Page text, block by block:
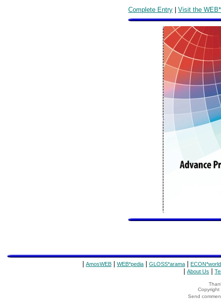
Complete Entry | Visit the
AmosWEB WEB*pedia GLOSS*arama ECON*world
About Us
Copyright
Send